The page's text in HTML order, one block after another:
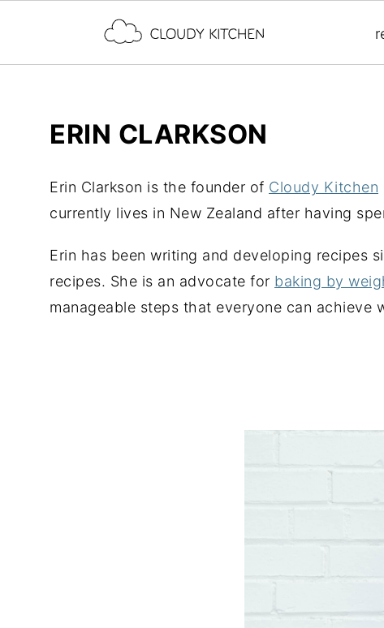
ERIN CLARKSON
Erin Clarkson is the founder of Cloudy Kitchen
currently lives in New Zealand after having
Erin has been writing and developing recipes
recipes. She is an advocate for baking by
manageable steps that everyone can achieve